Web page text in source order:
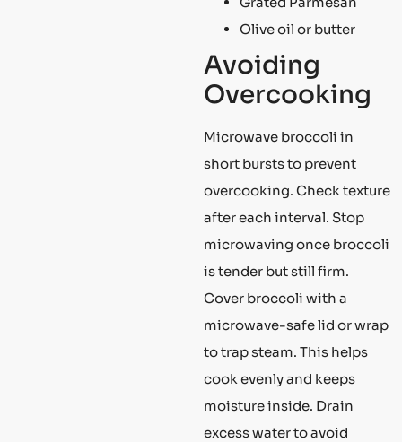
Olive oil or butter
Avoiding
Overcooking
Microwave broccoli in
short bursts to prevent
overcooking. Check texture
after each interval. Stop
microwaving once broccoli
is tender but still firm.
Cover broccoli with a
microwave-safe lid or wrap
to trap steam. This helps
cook evenly and keeps
moisture inside. Drain
excess water to avoid